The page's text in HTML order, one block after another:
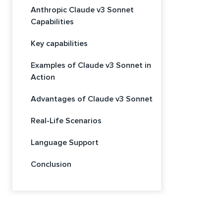
Anthropic Claude v3 Sonnet
Capabilities
Key capabilities
Examples of Claude v3 Sonnet in
Action
Advantages of Claude v3 Sonnet
Real-Life Scenarios
Language Support
Conclusion